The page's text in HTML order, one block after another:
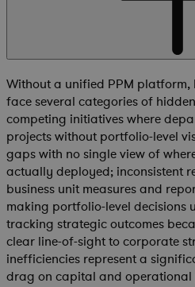
Without a unified PPM
face several categories of
competing initiatives where
projects without portfolio-level
gaps with no single view of
actually deployed; inconsistent
business unit measures and
making portfolio-level
tracking strategic outcomes
clear line-of-sight to corporate
inefficiencies represent a
drag on capital and operational